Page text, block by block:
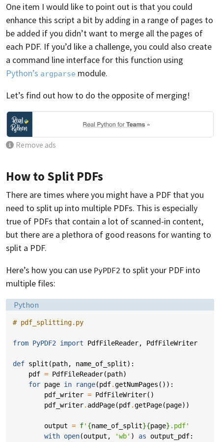
One item I would like to point out is that you could
enhance this script a bit by adding in a range of pages to
be added if you didn’t want to merge all the pages of
each PDF. If you’d like a challenge, you could also create
a command line interface for this function using
Python’s argparse module.
Let’s find out how to do the opposite of merging!
Remove ads
How to Split PDFs
There are times where you might have a PDF that you
need to split up into multiple PDFs. This is especially
true of PDFs that contain a lot of scanned-in content,
but there are a plethora of good reasons for wanting to
split a PDF.
Here’s how you can use PyPDF2 to split your PDF into
multiple files:
Language:
Python
# pdf_splitting.py
from PyPDF2 import PdfFileReader, PdfFileWriter
def split (path, name_of_split):
pdf = PdfFileReader(path)
for page in range(pdf.getNumPages ()):
pdf_writer = PdfFileWriter()
pdf_writer. addPage(pdf.getPage(page))
output = f' {name_of_split}{page} .pdf'
with open(output , 'wb' ) as output_pdf: